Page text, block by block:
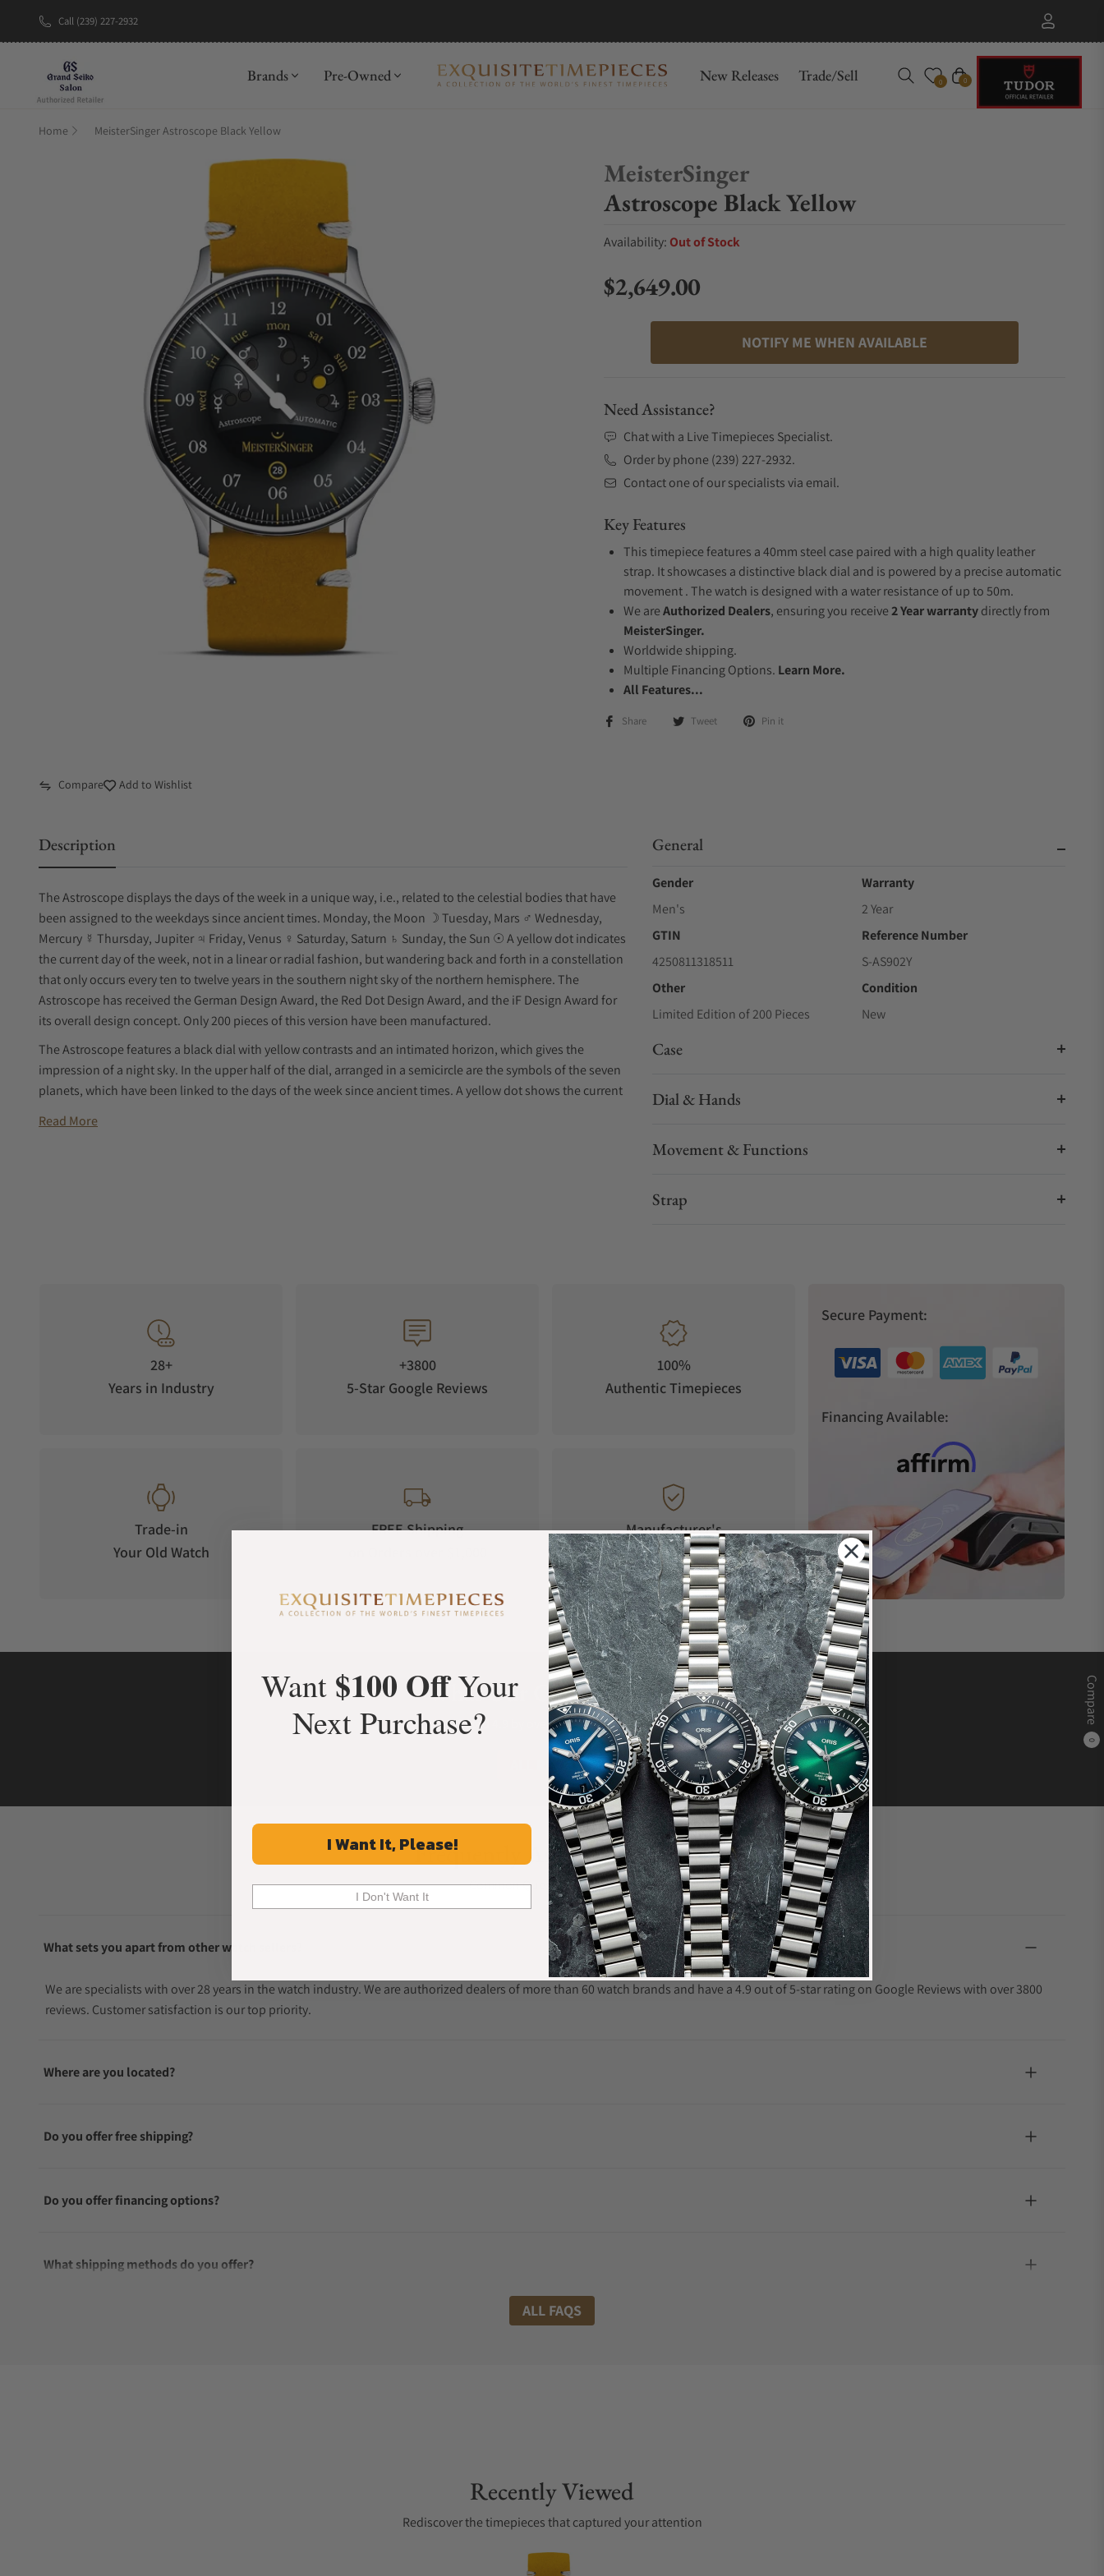
Call (239) 227-2932
Brands Pre-Owned New Releases Trade/Sell 0 Cart
0
Compare
0
Home MeisterSinger Astroscope Black Yellow
MeisterSinger
Astroscope Black Yellow
Availability: Out of Stock
Regular price
$2,649.00
NOTIFY ME WHEN AVAILABLE
Need Assistance?
Chat with a Live Timepieces Specialist.
Order by phone (239) 227-2932.
Contact one of our specialists via email.
Key Features
This timepiece features a 40mm steel case paired with a high quality leather
strap. It showcases a distinctive black dial and is powered by a precise automatic
movement . The watch is designed with a water resistance of up to 50m.
We areAuthorized Dealers, ensuring you receive2 Year warrantydirectly from
MeisterSinger.
Worldwide shipping.
Multiple Financing Options. Learn More.
All Features...
Share Tweet Pin it
Compare Add to Wishlist
Description
The Astroscope displays the days of the week in a unique way, i.e., related to the celestial bodies that have
been assigned to the weekdays since ancient times. Monday, the Moon ☽ Tuesday, Mars ♂ Wednesday,
Mercury ☿ Thursday, Jupiter ♃ Friday, Venus ♀ Saturday, Saturn ♄ Sunday, the Sun ☉ A yellow dot indicates
the current day of the week, not in a linear or radial fashion, but wandering back and forth in a constellation
that only occurs every ten to twelve years in the southern night sky of the northern hemisphere. The
Astroscope has received the German Design Award, the Red Dot Design Award, and the iF Design Award for
its overall design concept. Only 200 pieces of this version have been manufactured.
The Astroscope features a black dial with yellow contrasts and an intimated horizon, which gives the
impression of a night sky. In the upper half of the dial, arranged in a semicircle are the symbols of the seven
planets, which have been linked to the days of the week since ancient times. A yellow dot shows the current
polished.
power reserve of 38 hours.
Read More
General
Gender
Men's
Warranty
2 Year
GTIN
4250811318511
Reference Number
S-AS902Y
Other
Limited Edition of 200 Pieces
Condition
New
Case
Dial & Hands
Movement & Functions
Strap
28+
Years in Industry
+3800
5-Star Google Reviews
100%
Authentic Timepieces
Trade-in
Your Old Watch
FREE Shipping
Manufacturer's
Warranty
Secure Payment:
Financing Available:
What Our Customers Say
Rated 4.9 by over +3800 Customers
ALL REVIEWS
Frequently Asked Questions
Common Questions Answered
What sets you apart from other watch sellers?
We are specialists with over 28 years in the watch industry. We are authorized dealers of more than 60 watch brands and have a 4.9 out of 5-star rating on Google Reviews with over 3800
reviews. Customer satisfaction is our top priority.
Where are you located?
Do you offer free shipping?
Do you offer financing options?
What shipping methods do you offer?
ALL FAQS
Recently Viewed
Rediscover the timepieces that captured your attention
Want $100 OffYour
Next Purchase?
I Want It, Please!
I Don't Want It